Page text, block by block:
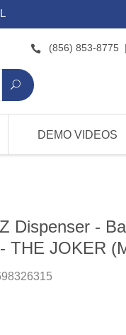
(856) 853-8775 |
DEMO VIDEOS
Dispenser -
THE JOKER